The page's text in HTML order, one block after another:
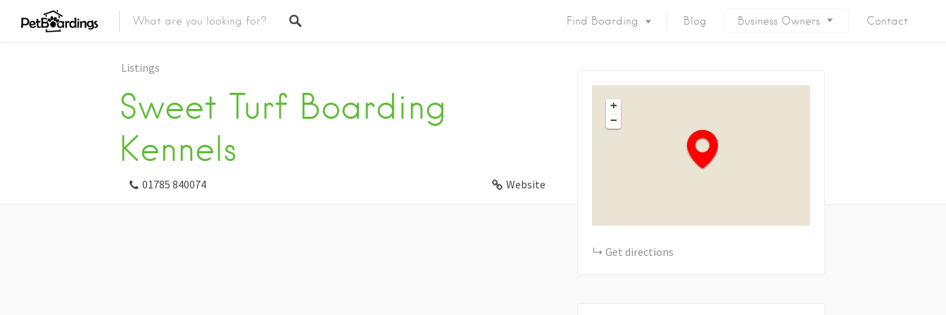
Find Boarding Blog Business Owners Contact
Listings
Sweet Turf Boarding
Kennels
01785 840074 Website
+
−
Get directions